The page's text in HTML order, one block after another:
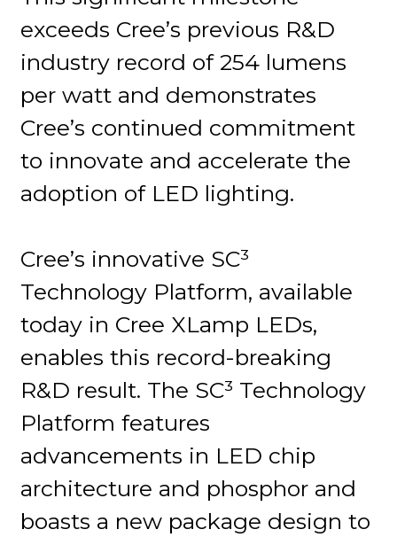
exceeds Cree’s previous R&D
industry record of 254 lumens
per watt and demonstrates
Cree’s continued commitment
to innovate and accelerate the
adoption of LED lighting.
Cree’s innovative SC³
Technology Platform, available
today in Cree XLamp LEDs,
enables this record-breaking
R&D result. The SC³ Technology
Platform features
advancements in LED chip
architecture and phosphor and
boasts a new package design to